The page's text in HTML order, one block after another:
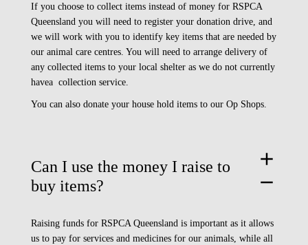
If you choose to collect items instead of money for RSPCA
Queensland you will need to register your donation drive , and
we will work with you to identify key items that are needed by
our animal care centres. You will need to arrange delivery of
any collected items to your local shelter as we do not currently
havea collection service.
You can also donate your house hold items to our Op Shops.
Can I use the money I raise to
buy items?
add
remove
Raising funds for RSPCA Queensland is important as it allows
us to pay for services and medicines for our animals, while all